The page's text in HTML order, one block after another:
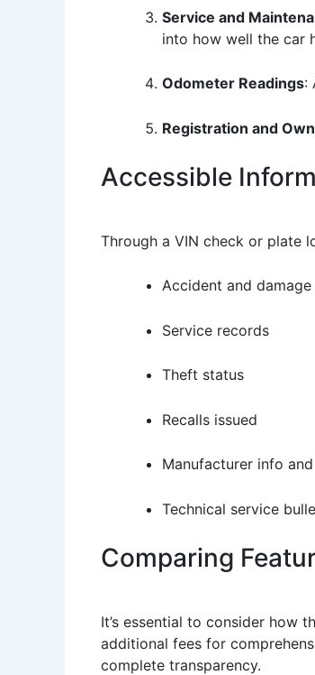
Service and
into how well the car
Odometer Readings:
Registration and
Accessible
Through a VIN check or plate
Accident and
Service records
Theft status
Recalls issued
Manufacturer info
Technical service
Comparing
It’s essential to consider how
additional fees for
complete transparency.